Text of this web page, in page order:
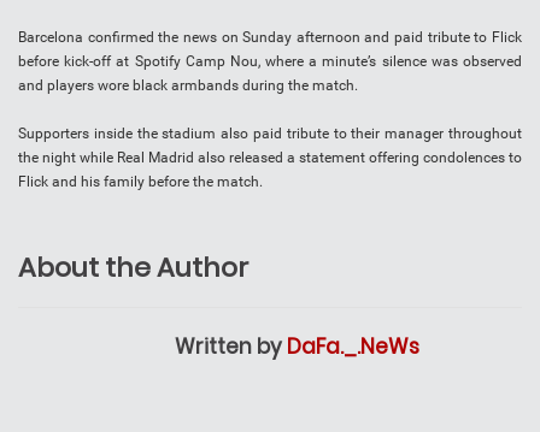
Barcelona confirmed the news on Sunday afternoon and paid tribute to Flick
before kick-off at Spotify Camp Nou, where a minute’s silence was observed
and players wore black armbands during the match.
Supporters inside the stadium also paid tribute to their manager throughout
the night while Real Madrid also released a statement offering condolences to
Flick and his family before the match.
About the Author
Written by DaFa._.NeWs